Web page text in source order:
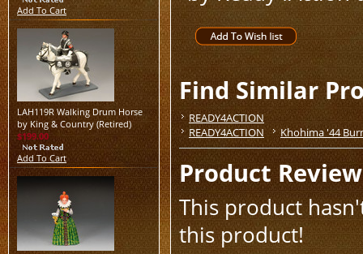
Add To Cart
LAH119R Walking Drum Horse
by King & Country (Retired)
$199.00
Add To Cart
Find Similar
READY4ACTION
READY4ACTION
Khohima '44
Product
This product
this product!